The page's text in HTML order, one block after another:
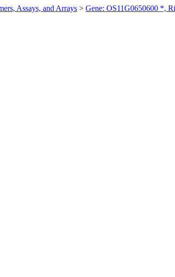
Assays, and Arrays > Gene: OS11G0650600 *,